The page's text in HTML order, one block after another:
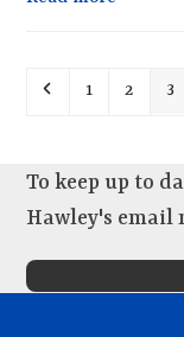
Previous
Page
1 Page
2 3
To keep up to
Hawley's email